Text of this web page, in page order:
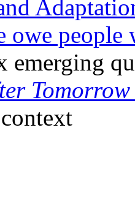
owe people
emerging
Tomorrow